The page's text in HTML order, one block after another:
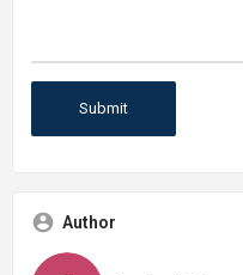
Author